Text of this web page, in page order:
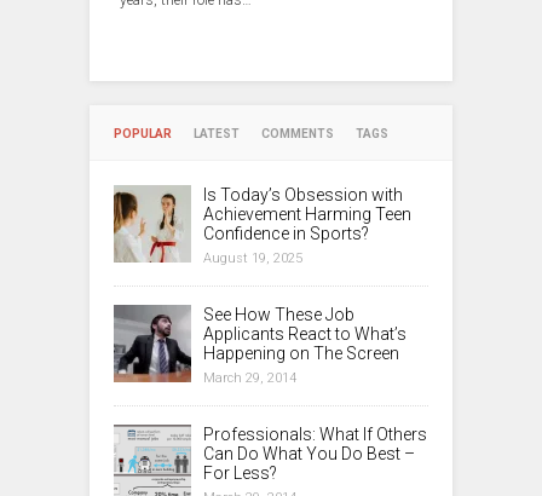
POPULAR LATEST COMMENTS TAGS
Is Today’s Obsession with
Achievement Harming Teen
Confidence in Sports?
August 19, 2025
See How These Job
Applicants React to What’s
Happening on The Screen
March 29, 2014
Professionals: What If Others
Can Do What You Do Best –
For Less?